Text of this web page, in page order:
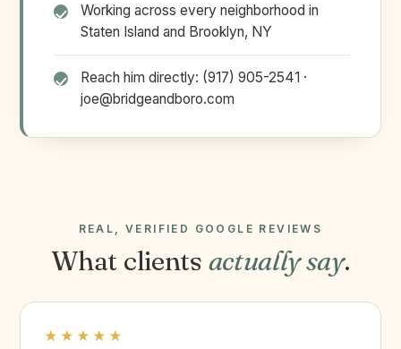
Working across every neighborhood in
Staten Island and Brooklyn, NY
Reach him directly: (917) 905-2541 ·
joe@bridgeandboro.com
REAL, VERIFIED GOOGLE REVIEWS
What clients actually say.
★★★★★